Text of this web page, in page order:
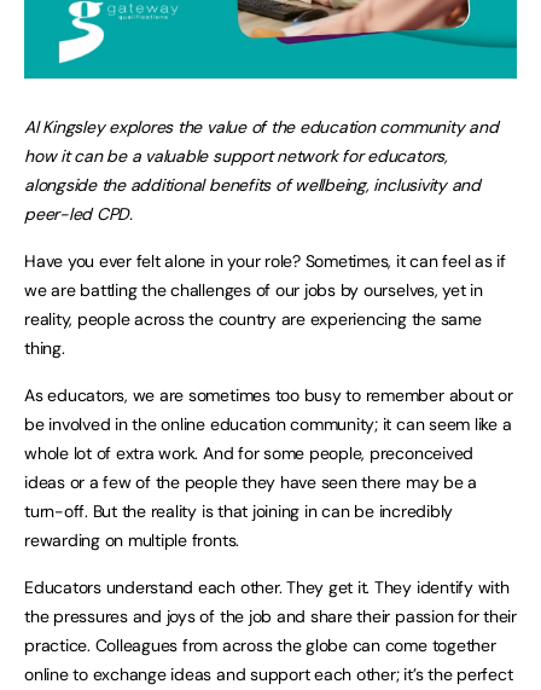
Al Kingsley explores the value of the education community and
how it can be a valuable support network for educators,
alongside the additional benefits of wellbeing, inclusivity and
peer-led CPD.
Have you ever felt alone in your role? Sometimes, it can feel as if
we are battling the challenges of our jobs by ourselves, yet in
reality, people across the country are experiencing the same
thing.
As educators, we are sometimes too busy to remember about or
be involved in the online education community; it can seem like a
whole lot of extra work. And for some people, preconceived
ideas or a few of the people they have seen there may be a
turn-off. But the reality is that joining in can be incredibly
rewarding on multiple fronts.
Educators understand each other. They get it. They identify with
the pressures and joys of the job and share their passion for their
practice. Colleagues from across the globe can come together
online to exchange ideas and support each other; it’s the perfect